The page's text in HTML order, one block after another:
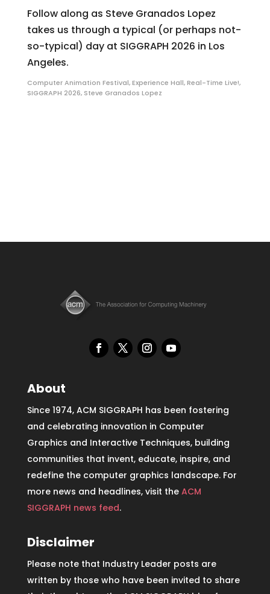
Follow along as Steve Granados Lopez
takes us through a typical (or perhaps not-
so-typical) day at SIGGRAPH 2026 in Los
Angeles.
Computer Animation Festival,Experience Hall,Real-Time Live!,
SIGGRAPH 2026, Steve Granados Lopez
About
Since 1974, ACM SIGGRAPH has been fostering
and celebrating innovation in Computer
Graphics and Interactive Techniques, building
communities that invent, educate, inspire, and
redefine the computer graphics landscape. For
more news and headlines, visit the ACM
SIGGRAPH news feed.
Disclaimer
Please note that Industry Leader posts are
written by those who have been invited to share